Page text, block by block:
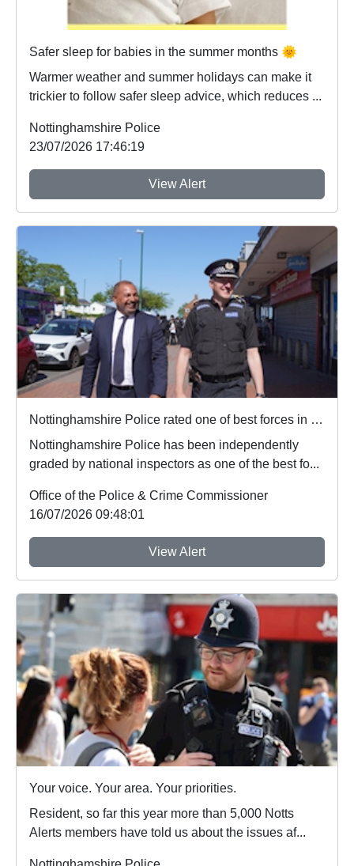
Safer sleep for babies in the summer months 🌞
Warmer weather and summer holidays can make it
trickier to follow safer sleep advice, which reduces ...
Nottinghamshire Police
23/07/2026 17:46:19
View Alert
Nottinghamshire Police rated one of best forces in country
Nottinghamshire Police has been independently
graded by national inspectors as one of the best fo...
Office of the Police & Crime Commissioner
16/07/2026 09:48:01
View Alert
Your voice. Your area. Your priorities.
Resident, so far this year more than 5,000 Notts
Alerts members have told us about the issues af...